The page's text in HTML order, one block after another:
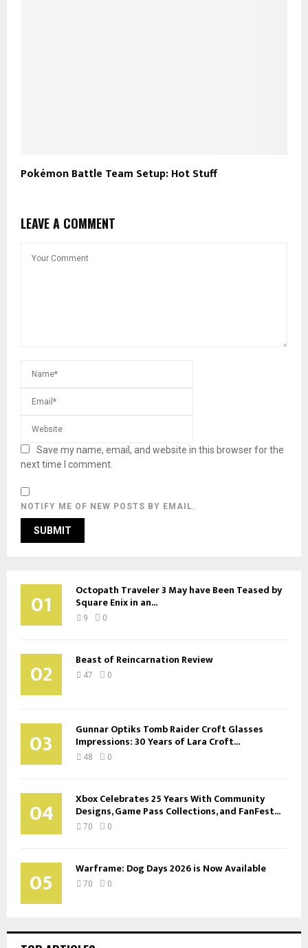
Pokémon Battle Team Setup: Hot Stuff
LEAVE A COMMENT
Save my name, email, and website in this browser for the
next time I comment.
NOTIFY ME OF NEW POSTS BY EMAIL.
01 Octopath Traveler 3 May have Been Teased by
Square Enix in an...
9 0
02 Beast of Reincarnation Review
47 0
03 Gunnar Optiks Tomb Raider Croft Glasses
Impressions: 30 Years of Lara Croft...
48 0
04 Xbox Celebrates 25 Years With Community
Designs, Game Pass Collections, and FanFest...
70 0
05 Warframe: Dog Days 2026 is Now Available
70 0